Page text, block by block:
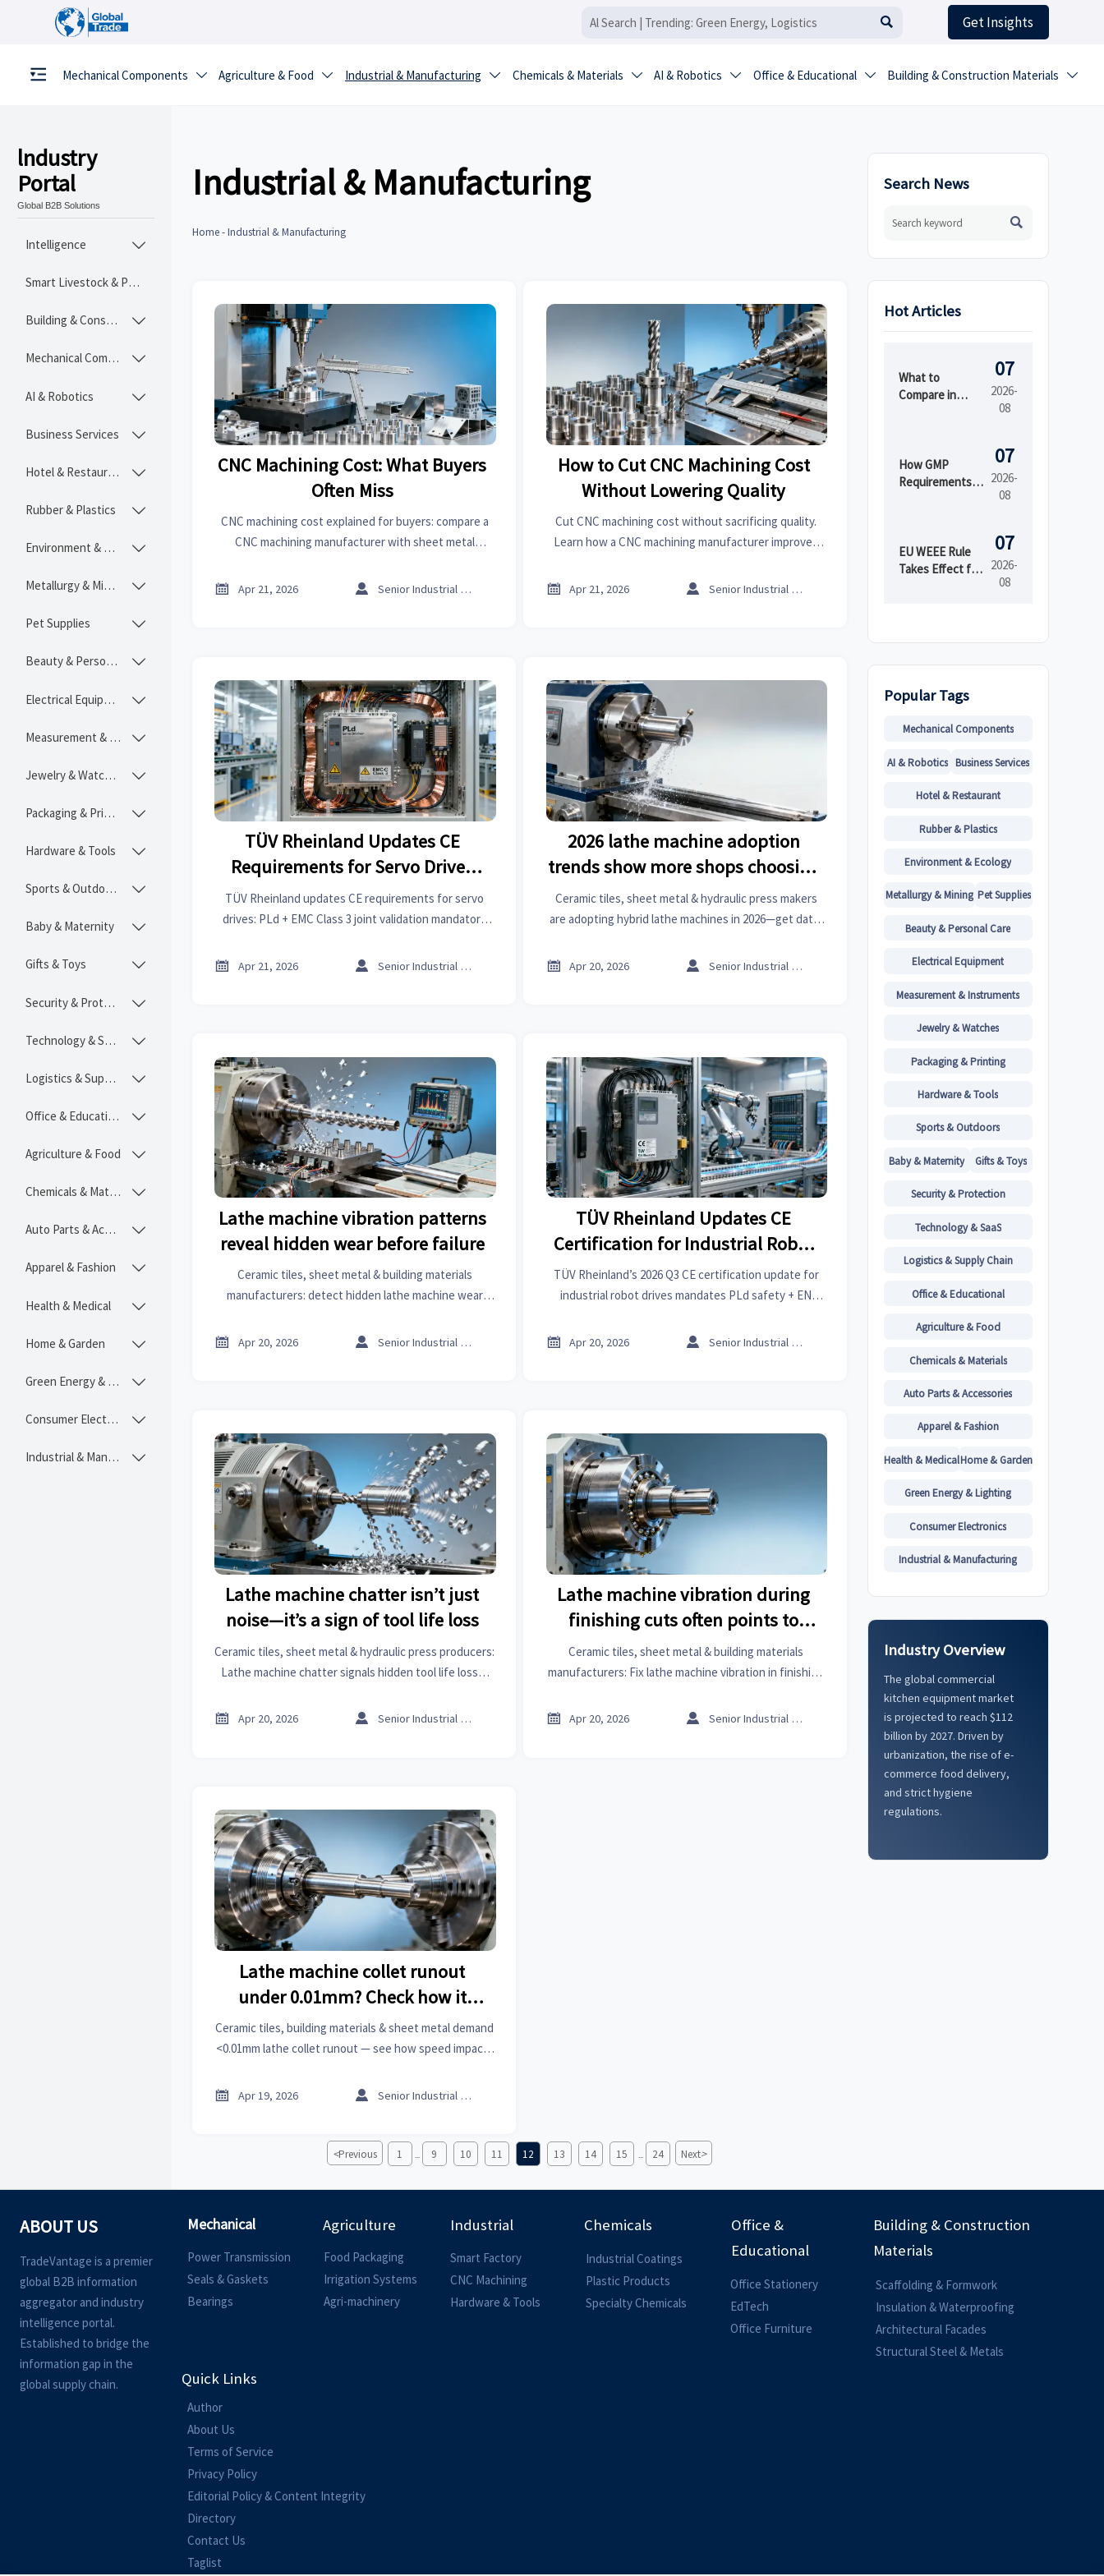
 Get Insights
Mechanical Components  Agriculture & Food  Industrial & Manufacturing  Chemicals & Materials  AI & Robotics  Office & Educational  Building & Construction Materials 
lndustry
Portal
Global B2B Solutions
Intelligence 
Smart Livestock & Poultry Tech
Building & Construction Materials 
Mechanical Components 
AI & Robotics 
Business Services 
Hotel & Restaurant 
Rubber & Plastics 
Environment & Ecology 
Metallurgy & Mining 
Pet Supplies 
Beauty & Personal Care 
Electrical Equipment 
Measurement & Instruments 
Jewelry & Watches 
Packaging & Printing 
Hardware & Tools 
Sports & Outdoors 
Baby & Maternity 
Gifts & Toys 
Security & Protection 
Technology & SaaS 
Logistics & Supply Chain 
Office & Educational 
Agriculture & Food 
Chemicals & Materials 
Auto Parts & Accessories 
Apparel & Fashion 
Health & Medical 
Home & Garden 
Green Energy & Lighting 
Consumer Electronics 
Industrial & Manufacturing 
Industrial & Manufacturing
Home-Industrial & Manufacturing
CNC Machining Cost: What Buyers
Often Miss
CNC machining cost explained for buyers: compare a
CNC machining manufacturer with sheet metal
uncover hidden costs, and source smarter.
 Apr 21, 2026  Senior Industrial Analyst
How to Cut CNC Machining Cost
Without Lowering Quality
Cut CNC machining cost without sacrificing quality.
Learn how a CNC machining manufacturer improves
metal welding to lower total cost.
 Apr 21, 2026  Senior Industrial Analyst
TÜV Rheinland Updates CE
Requirements for Servo Drives
(PLd + EMC Class 3)
TÜV Rheinland updates CE requirements for servo
drives: PLd + EMC Class 3 joint validation mandatory
compliance risks.
 Apr 21, 2026  Senior Industrial Analyst
2026 lathe machine adoption
trends show more shops choosing
hybrid CNC/manual setups
Ceramic tiles, sheet metal & hydraulic press makers
are adopting hybrid lathe machines in 2026—get data-
roof racks, wiper blades, building materials & more.
 Apr 20, 2026  Senior Industrial Analyst
Lathe machine vibration patterns
reveal hidden wear before failure
Ceramic tiles, sheet metal & building materials
manufacturers: detect hidden lathe machine wear
downtime, and sharpen market analysis.
 Apr 20, 2026  Senior Industrial Analyst
TÜV Rheinland Updates CE
Certification for Industrial Robot
Drives (2026 Q3)
TÜV Rheinland’s 2026 Q3 CE certification update for
industrial robot drives mandates PLd safety + EN

Apr 20, 2026  Senior Industrial Analyst
Lathe machine chatter isn’t just
noise—it’s a sign of tool life loss
Ceramic tiles, sheet metal & hydraulic press producers:
Lathe machine chatter signals hidden tool life loss—
costly failures.
 Apr 20, 2026  Senior Industrial Analyst
Lathe machine vibration during
finishing cuts often points to
spindle bearing preload
Ceramic tiles, sheet metal & building materials
manufacturers: Fix lathe machine vibration in finishing
GTIIN’s real-time market analysis and business
 Apr 20, 2026  Senior Industrial Analyst
Lathe machine collet runout
under 0.01mm? Check how it
changes at speed
Ceramic tiles, building materials & sheet metal demand
<0.01mm lathe collet runout — see how speed impacts
hardware.
 Apr 19, 2026  Senior Industrial Analyst
<Previous 1 ... 9 10 11 12 13 14 15 ... 24 Next>
Search News

Hot Articles
What to
Compare in
High-Mix
Production
07
2026-
08
How GMP
Requirements
Design
07
2026-
08
EU WEEE Rule
Takes Effect for
07
2026-
08
Popular Tags
Mechanical Components
AI & Robotics Business Services
Hotel & Restaurant
Rubber & Plastics
Environment & Ecology
Metallurgy & Mining Pet Supplies
Beauty & Personal Care
Electrical Equipment
Measurement & Instruments
Jewelry & Watches
Packaging & Printing
Hardware & Tools
Sports & Outdoors
Baby & Maternity Gifts & Toys
Security & Protection
Technology & SaaS
Logistics & Supply Chain
Office & Educational
Agriculture & Food
Chemicals & Materials
Auto Parts & Accessories
Apparel & Fashion
Health & MedicalHome & Garden
Green Energy & Lighting
Consumer Electronics
Industrial & Manufacturing
Industry Overview
The global commercial
kitchen equipment market
is projected to reach $112
billion by 2027. Driven by
urbanization, the rise of e-
commerce food delivery,
and strict hygiene
regulations.
ABOUT US
TradeVantage is a premier
global B2B information
aggregator and industry
intelligence portal.
Established to bridge the
information gap in the
global supply chain.
Mechanical
Power Transmission
Seals & Gaskets
Bearings
Agriculture
Food Packaging
Irrigation Systems
Agri-machinery
Industrial
Smart Factory
CNC Machining
Hardware & Tools
Chemicals
Industrial Coatings
Plastic Products
Specialty Chemicals
Office &
Educational
Office Stationery
EdTech
Office Furniture
Building & Construction
Materials
Scaffolding & Formwork
Insulation & Waterproofing
Architectural Facades
Structural Steel & Metals
Quick Links
Author
About Us
Terms of Service
Privacy Policy
Editorial Policy & Content Integrity
Directory
Contact Us
Taglist